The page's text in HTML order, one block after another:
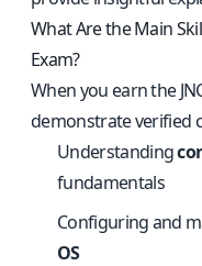
What Are the Main
Exam?
When you earn the
demonstrate verified
Understanding
fundamentals
Configuring and
OS